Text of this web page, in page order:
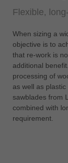
Flexible,
When sizing a
objective is to
that re-work is
additional
processing of
as well as
sawblades from
combined with
requirement.